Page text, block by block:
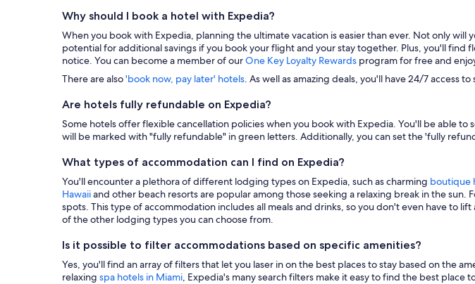
Why should I book a hotel with Expedia?
When you book with Expedia, planning the ultimate vacation is easier than ever. Not only
potential for additional savings if you book your flight and your stay together. Plus, you'll
notice. You can become a member of ourOne Key Loyalty Rewards program for free and
There are also'book now, pay later' hotels. As well as amazing deals, you'll have 24/7 access
Are hotels fully refundable on Expedia?
Some hotels offer flexible cancellation policies when you book with Expedia. You'll be able
will be marked with "fully refundable" in green letters. Additionally, you can set the 'fully
What types of accommodation can I find on Expedia?
You'll encounter a plethora of different lodging types on Expedia, such as charming boutique
Hawaiiand other beach resorts are popular among those seeking a relaxing break in the sun.
spots. This type of accommodation includes all meals and drinks, so you don't even have to
of the other lodging types you can choose from.
Is it possible to filter accommodations based on specific amenities?
Yes, you'll find an array of filters that let you laser in on the best places to stay based on the
relaxing spa hotels in Miami, Expedia's many search filters make it easy to find the best place